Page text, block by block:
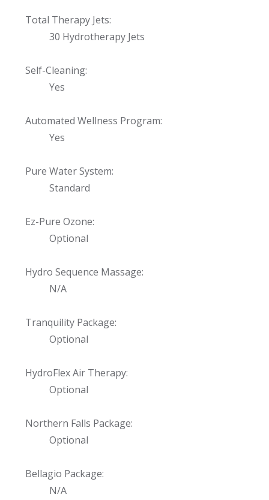
Total Therapy Jets:
30 Hydrotherapy Jets
Self-Cleaning:
Yes
Automated Wellness Program:
Yes
Pure Water System:
Standard
Ez-Pure Ozone:
Optional
Hydro Sequence Massage:
N/A
Tranquility Package:
Optional
HydroFlex Air Therapy:
Optional
Northern Falls Package:
Optional
Bellagio Package:
N/A